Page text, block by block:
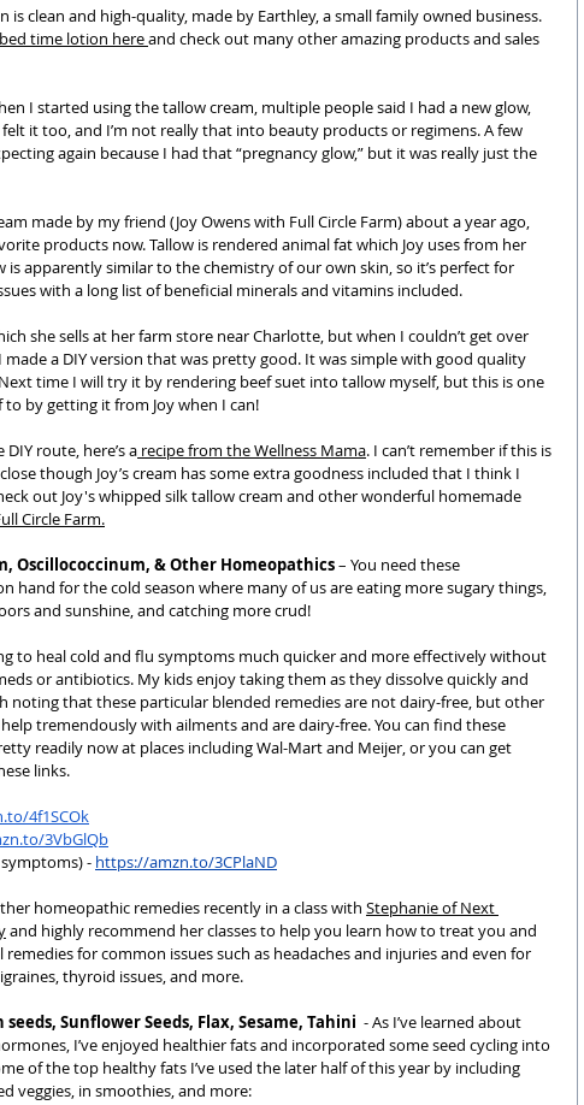
is clean and high-quality, made by Earthley, a small family owned business.
time lotion here and check out many other amazing products and sales
I started using the tallow cream, multiple people said I had a new glow,
it too, and I’m not really that into beauty products or regimens. A few
again because I had that “pregnancy glow,” but it was really just the
made by my friend (Joy Owens with Full Circle Farm) about a year ago,
products now. Tallow is rendered animal fat which Joy uses from her
is apparently similar to the chemistry of our own skin, so it’s perfect for
with a long list of beneficial minerals and vitamins included.
she sells at her farm store near Charlotte, but when I couldn’t get over
a DIY version that was pretty good. It was simple with good quality
time I will try it by rendering beef suet into tallow myself, but this is one
by getting it from Joy when I can!
route, here’s a recipe from the Wellness Mama. I can’t remember if this is
though Joy’s cream has some extra goodness included that I think I
out Joy's whipped silk tallow cream and other wonderful homemade
Circle Farm.
Oscillococcinum, & Other Homeopathics – You need these
hand for the cold season where many of us are eating more sugary things,
and sunshine, and catching more crud!
to heal cold and flu symptoms much quicker and more effectively without
or antibiotics. My kids enjoy taking them as they dissolve quickly and
noting that these particular blended remedies are not dairy-free, but other
tremendously with ailments and are dairy-free. You can find these
readily now at places including Wal-Mart and Meijer, or you can get
links.
4f1SCOk
3VbGlQb
- https://amzn.to/3CPlaND
homeopathic remedies recently in a class with Stephanie of Next
and highly recommend her classes to help you learn how to treat you and
for common issues such as headaches and injuries and even for
thyroid issues, and more.
Sunflower Seeds, Flax, Sesame, Tahini - As I’ve learned about
I’ve enjoyed healthier fats and incorporated some seed cycling into
of the top healthy fats I’ve used the later half of this year by including
veggies, in smoothies, and more: